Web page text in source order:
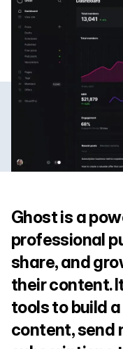
Ghost is a
professional
share, and
their content.
tools to build
content, send